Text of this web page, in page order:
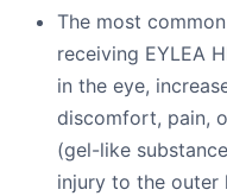
The most
receiving EYLEA
in the eye,
discomfort, pain,
(gel-like
injury to the outer